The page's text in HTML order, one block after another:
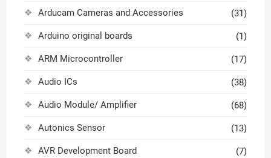
Arducam Cameras and Accessories (31)
Arduino original boards (1)
ARM Microcontroller (17)
Audio ICs (38)
Audio Module/ Amplifier (68)
Autonics Sensor (13)
AVR Development Board (7)